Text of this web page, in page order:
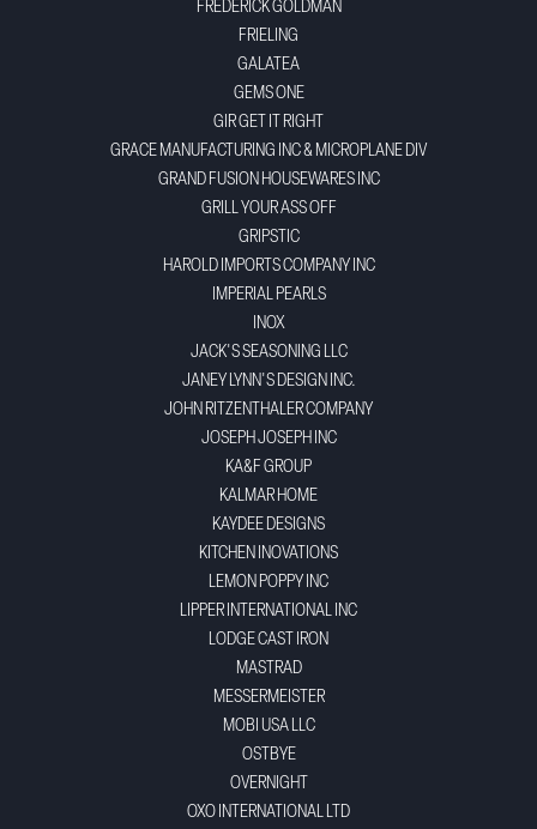
FREDERICK GOLDMAN
FRIELING
GALATEA
GEMS ONE
GIR GET IT RIGHT
GRACE MANUFACTURING INC & MICROPLANE DIV
GRAND FUSION HOUSEWARES INC
GRILL YOUR ASS OFF
GRIPSTIC
HAROLD IMPORTS COMPANY INC
IMPERIAL PEARLS
INOX
JACK'S SEASONING LLC
JANEY LYNN'S DESIGN INC.
JOHN RITZENTHALER COMPANY
JOSEPH JOSEPH INC
KA&F GROUP
KALMAR HOME
KAYDEE DESIGNS
KITCHEN INOVATIONS
LEMON POPPY INC
LIPPER INTERNATIONAL INC
LODGE CAST IRON
MASTRAD
MESSERMEISTER
MOBI USA LLC
OSTBYE
OVERNIGHT
OXO INTERNATIONAL LTD